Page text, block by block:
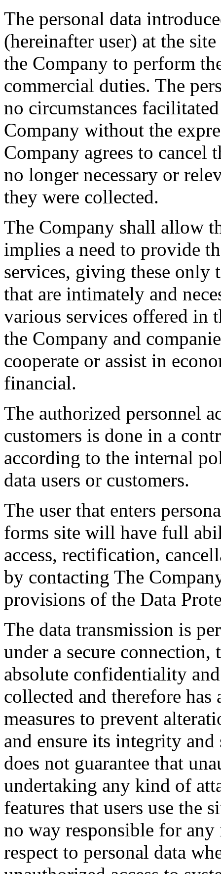
The personal data
(hereinafter user) at the
the Company to perform
commercial duties. The
no circumstances
Company without the
Company agrees to cancel
no longer necessary or
they were collected.
The Company shall allow
implies a need to provide
services, giving these only
that are intimately and
various services offered in
the Company and
cooperate or assist in
financial.
The authorized personnel
customers is done in a
according to the internal
data users or customers.
The user that enters
forms site will have full
access, rectification,
by contacting The
provisions of the Data
The data transmission is
under a secure connection,
absolute confidentiality
collected and therefore has
measures to prevent
and ensure its integrity
does not guarantee that
undertaking any kind of
features that users use the
no way responsible for
respect to personal data